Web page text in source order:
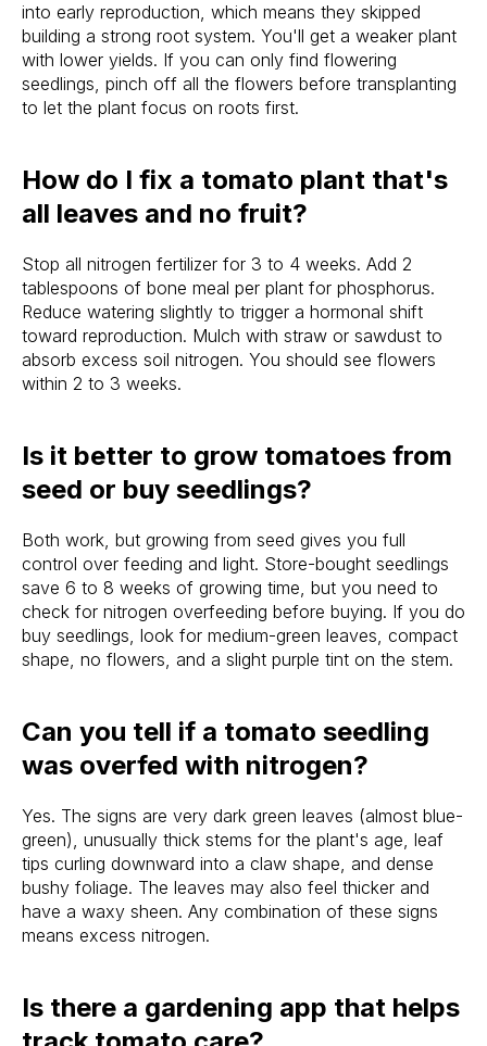
into early reproduction, which means they skipped
building a strong root system. You'll get a weaker plant
with lower yields. If you can only find flowering
seedlings, pinch off all the flowers before transplanting
to let the plant focus on roots first.
How do I fix a tomato plant that's
all leaves and no fruit?
Stop all nitrogen fertilizer for 3 to 4 weeks. Add 2
tablespoons of bone meal per plant for phosphorus.
Reduce watering slightly to trigger a hormonal shift
toward reproduction. Mulch with straw or sawdust to
absorb excess soil nitrogen. You should see flowers
within 2 to 3 weeks.
Is it better to grow tomatoes from
seed or buy seedlings?
Both work, but growing from seed gives you full
control over feeding and light. Store-bought seedlings
save 6 to 8 weeks of growing time, but you need to
check for nitrogen overfeeding before buying. If you do
buy seedlings, look for medium-green leaves, compact
shape, no flowers, and a slight purple tint on the stem.
Can you tell if a tomato seedling
was overfed with nitrogen?
Yes. The signs are very dark green leaves (almost blue-
green), unusually thick stems for the plant's age, leaf
tips curling downward into a claw shape, and dense
bushy foliage. The leaves may also feel thicker and
have a waxy sheen. Any combination of these signs
means excess nitrogen.
Is there a gardening app that helps